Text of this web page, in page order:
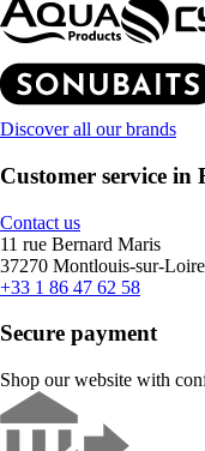
Discover all our brands
Customer service in
Contact us
11 rue Bernard Maris
37270 Montlouis-sur-
+33 1 86 47 62 58
Secure payment
Shop our website with